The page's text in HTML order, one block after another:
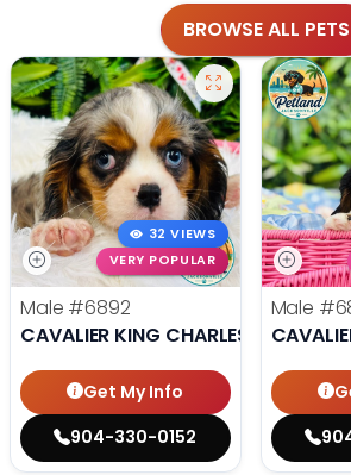
BROWSE ALL PETS
32 VIEWS
VERY POPULAR
Male #6892
CAVALIER KING CHARLES SPANIEL
Get My Info
904-330-0152
Male